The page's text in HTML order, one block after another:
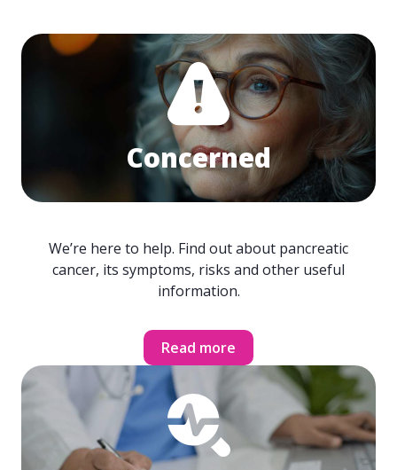
Concerned
We’re here to help. Find out about pancreatic
cancer, its symptoms, risks and other useful
information.
Read more